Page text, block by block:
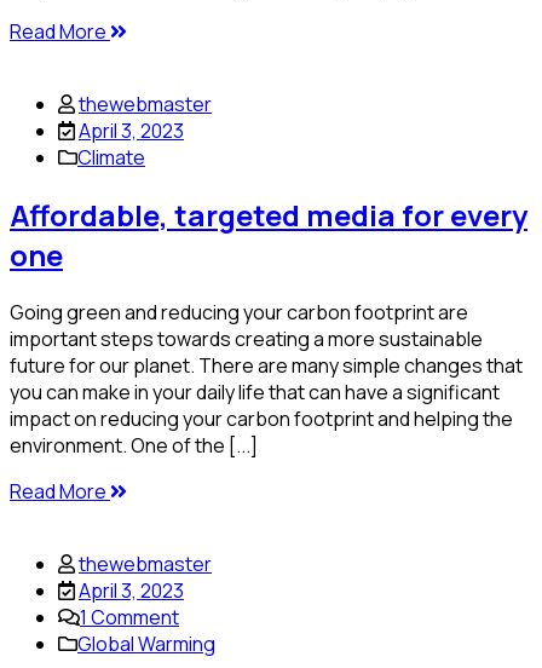
Read More
thewebmaster
April 3, 2023
Climate
Affordable, targeted media for every
one
Going green and reducing your carbon footprint are
important steps towards creating a more sustainable
future for our planet. There are many simple changes that
you can make in your daily life that can have a significant
impact on reducing your carbon footprint and helping the
environment. One of the [...]
Read More
thewebmaster
April 3, 2023
1 Comment
Global Warming